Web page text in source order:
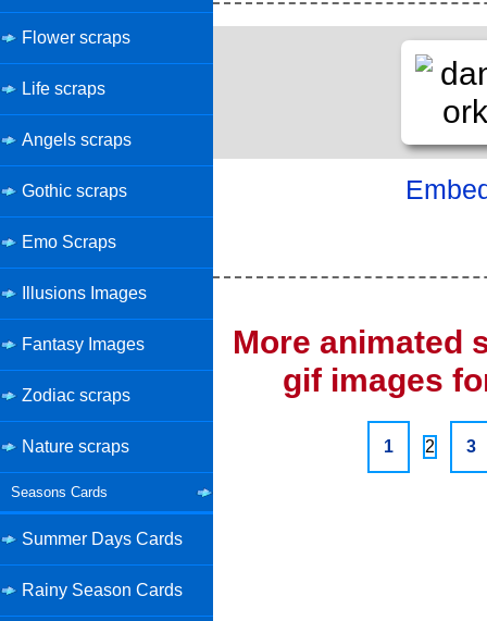
Flower scraps
Life scraps
Angels scraps
Gothic scraps
Emo Scraps
Illusions Images
Fantasy Images
Zodiac scraps
Nature scraps
Seasons Cards
Summer Days Cards
Rainy Season Cards
More animated
gif images
1 2 3